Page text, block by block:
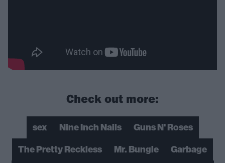
Check out more:
sex Nine Inch Nails
Guns N' Roses
The Pretty Reckless
Mr. Bungle
Garbage